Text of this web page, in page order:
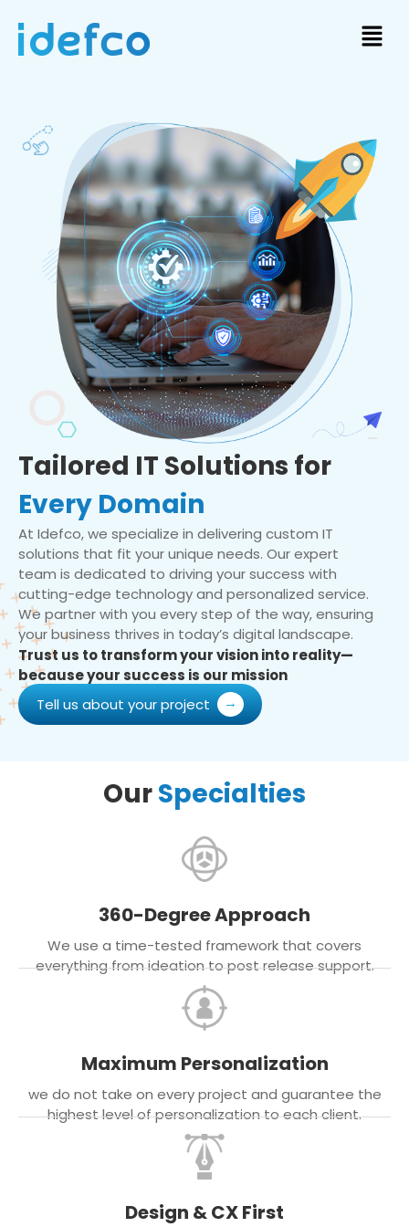
Tailored IT Solutions for
Every Domain
At Idefco, we specialize in delivering custom IT
solutions that fit your unique needs. Our expert
team is dedicated to driving your success with
cutting-edge technology and personalized service.
We partner with you every step of the way, ensuring
your business thrives in today’s digital landscape.
Trust us to transform your vision into reality—
because your success is our mission
Tell us about your project
OurSpecialties
360-Degree Approach
We use a time-tested framework that covers
everything from ideation to post release support.
Maximum Personalization
we do not take on every project and guarantee the
highest level of personalization to each client.
Design & CX First